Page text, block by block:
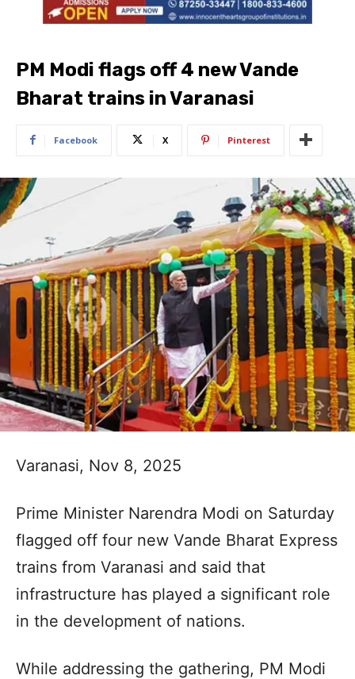
PM Modi flags off 4 new Vande
Bharat trains in Varanasi
Facebook X Pinterest
Varanasi, Nov 8, 2025
Prime Minister Narendra Modi on Saturday
flagged off four new Vande Bharat Express
trains from Varanasi and said that
infrastructure has played a significant role
in the development of nations.
While addressing the gathering, PM Modi